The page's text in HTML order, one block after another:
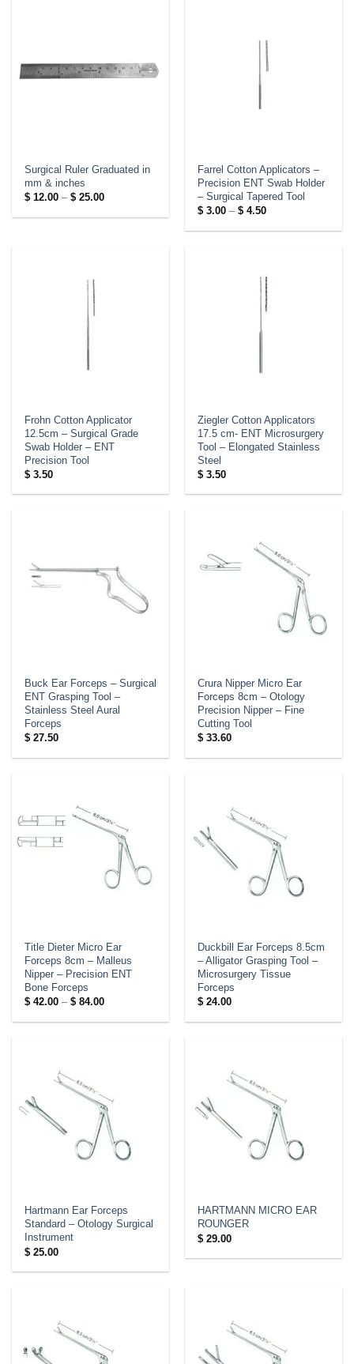
Surgical Ruler Graduated in
mm & inches
$12.00 – $25.00Price
$ 12.00
Farrel Cotton Applicators –
Precision ENT Swab Holder
– Surgical Tapered Tool
$3.00 – $4.50Price
$ 3.00
Frohn Cotton Applicator
12.5cm – Surgical Grade
Swab Holder – ENT
Precision Tool
$3.50
Ziegler Cotton Applicators
17.5 cm- ENT Microsurgery
Tool – Elongated Stainless
Steel
$3.50
Buck Ear Forceps – Surgical
ENT Grasping Tool –
Stainless Steel Aural
Forceps
$27.50
Crura Nipper Micro Ear
Forceps 8cm – Otology
Precision Nipper – Fine
Cutting Tool
$33.60
Title Dieter Micro Ear
Forceps 8cm – Malleus
Nipper – Precision ENT
Bone Forceps
$42.00 – $84.00Price
$ 42.00
Duckbill Ear Forceps 8.5cm
– Alligator Grasping Tool –
Microsurgery Tissue
Forceps
$24.00
Hartmann Ear Forceps
Standard – Otology Surgical
Instrument
$25.00
HARTMANN MICRO EAR
ROUNGER
$29.00